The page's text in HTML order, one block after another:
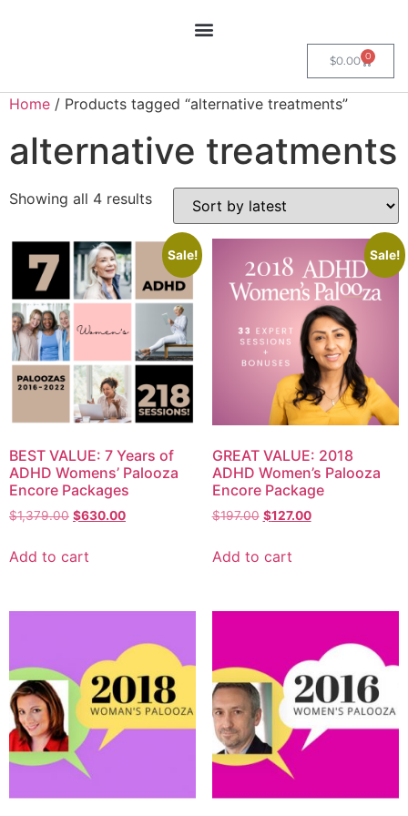
$0.00 0
Home / Products tagged “alternative treatments”
alternative treatments
Showing all 4 results
Sale!
BEST VALUE: 7 Years of
ADHD Womens’ Palooza
Encore Packages
$1,379.00 $630.00
Add to cart
Sale!
GREAT VALUE: 2018
ADHD Women’s Palooza
Encore Package
$197.00 $127.00
Add to cart